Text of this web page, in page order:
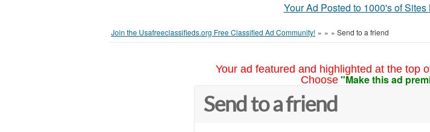
Your Ad Posted to 1000's of
Join the Usafreeclassifieds.org Free Classified Ad Community! » » » Send to a friend
Your ad featured and highlighted at the top
Choose "Make this ad
Send to a friend